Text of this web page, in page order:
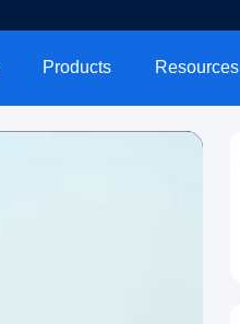
Products Resources